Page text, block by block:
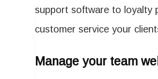
support software to loyalty
customer service your
Manage your team well